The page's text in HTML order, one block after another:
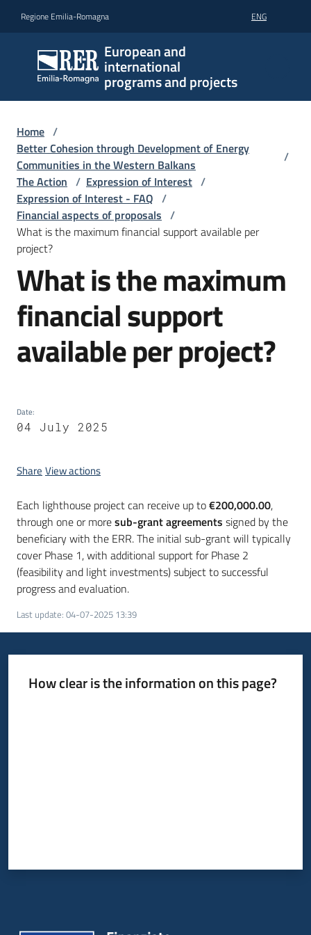
Regione Emilia-Romagna ENG
European and
international
programs and projects
Home /
Better Cohesion through Development of Energy
Communities in the Western Balkans
/
The Action / Expression of Interest /
Expression of Interest - FAQ /
Financial aspects of proposals /
What is the maximum financial support available per
project?
Skip to content
What is the maximum
financial support
available per project?
Date:
04 July 2025
Share View actions
Each lighthouse project can receive up to€200,000.00,
through one or moresub-grant agreements signed by the
beneficiary with the ERR. The initial sub-grant will typically
cover Phase 1, with additional support for Phase 2
(feasibility and light investments) subject to successful
progress and evaluation.
Last update: 04-07-2025 13:39
How clear is the information on this page?